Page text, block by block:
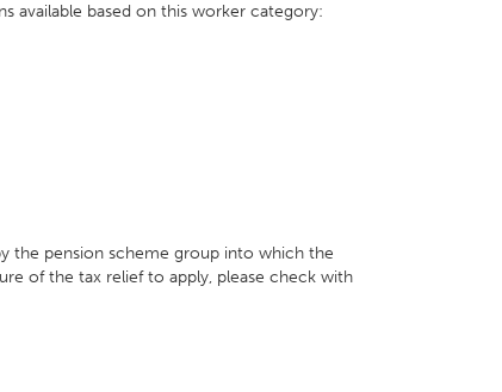
available based on this worker category:
the pension scheme group into which the
of the tax relief to apply, please check with